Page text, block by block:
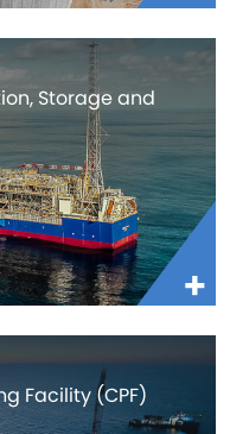
Storage and
Facility (CPF)